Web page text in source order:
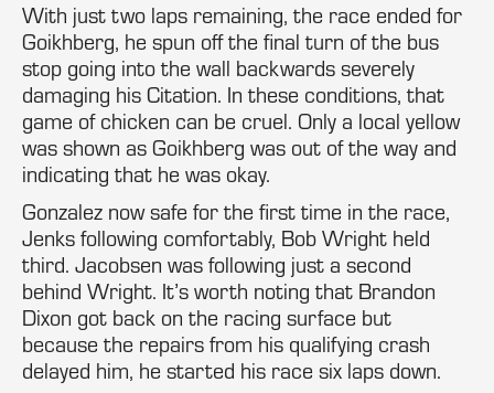
With just two laps remaining, the race ended for
Goikhberg, he spun off the final turn of the bus
stop going into the wall backwards severely
damaging his Citation. In these conditions, that
game of chicken can be cruel. Only a local yellow
was shown as Goikhberg was out of the way and
indicating that he was okay.
Gonzalez now safe for the first time in the race,
Jenks following comfortably, Bob Wright held
third. Jacobsen was following just a second
behind Wright. It’s worth noting that Brandon
Dixon got back on the racing surface but
because the repairs from his qualifying crash
delayed him, he started his race six laps down.